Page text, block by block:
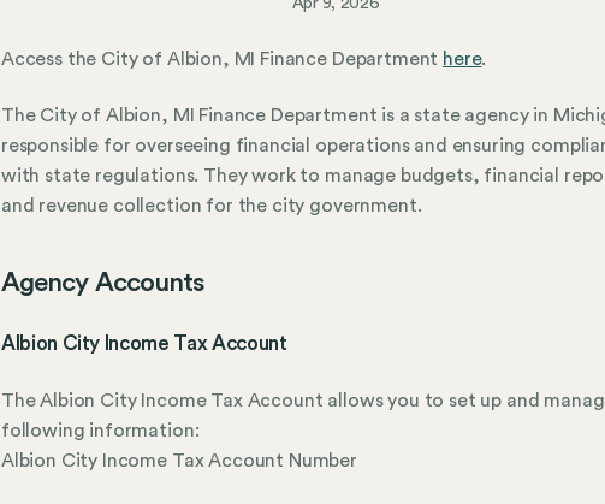
Apr 9, 2026
Access the City of Albion, MI Finance Department here.
The City of Albion, MI Finance Department is a state agency in
responsible for overseeing financial operations and ensuring
with state regulations. They work to manage budgets, financial
and revenue collection for the city government.
Agency Accounts
Albion City Income Tax Account
The Albion City Income Tax Account allows you to set up and
following information:
Albion City Income Tax Account Number